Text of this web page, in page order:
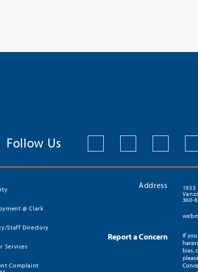
Follow Us
@ Clark
Staff Directory
Services
Complaint
Address
360-
Report a Concern
If
bias,